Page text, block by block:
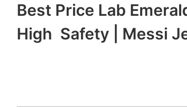
Best Price Lab
High Safety | Messi